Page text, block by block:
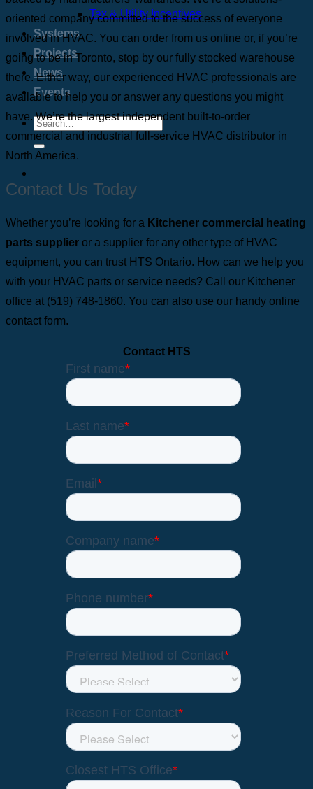
Tax & Utility Incentives
Systems
Projects
News
Events
oriented company committed to the success of everyone
involved in HVAC. You can order from us online or, if you’re
going to be in Toronto, stop by our fully stocked warehouse
there. Either way, our experienced HVAC professionals are
available to help you or answer any questions you might
have. We’re the largest independent built-to-order
commercial and industrial full-service HVAC distributor in
North America.
Contact Us Today
Whether you’re looking for a Kitchener commercial heating
parts supplier or a supplier for any other type of HVAC
equipment, you can trust HTS Ontario. How can we help you
with your HVAC parts or service needs? Call our Kitchener
office at (519) 748-1860. You can also use our handy online
contact form.
Contact HTS